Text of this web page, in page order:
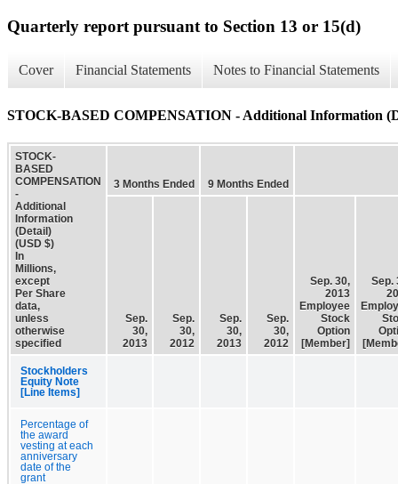
Quarterly report pursuant to Section 13 or 15(d)
Cover Financial Statements Notes to Financial Statements
STOCK-BASED COMPENSATION - Additional Information
STOCK-
BASED
COMPENSATION
-
Additional
Information
(Detail)
(USD $)
In
Millions,
except
Per Share
data,
unless
otherwise
specified
3 Months Ended 9 Months Ended
Sep.
30,
2013
Sep.
30,
2012
Sep.
30,
2013
Sep.
30,
2012
Sep. 30,
2013
Employee
Stock
Option
[Member]
Sep.
Stockholders
Equity Note
[Line Items]
Percentage of
the award
vesting at each
anniversary
date of the
grant